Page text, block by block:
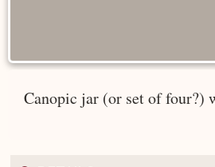
Canopic jar (or set of four?)